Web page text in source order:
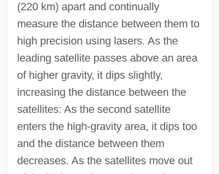
(220 km) apart and continually
measure the distance between them to
high precision using lasers. As the
leading satellite passes above an area
of higher gravity, it dips slightly,
increasing the distance between the
satellites: As the second satellite
enters the high-gravity area, it dips too
and the distance between them
decreases. As the satellites move out